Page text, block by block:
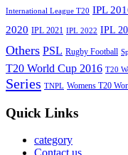
International League T20 IPL
2020 IPL 2021 IPL 2022 IPL
Others PSL Rugby Football
T20 World Cup 2016 T20
Series TNPL Womens T20
Quick Links
category